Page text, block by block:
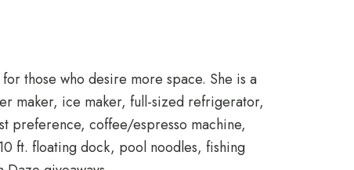
those who desire more space. She is a
maker, ice maker, full-sized refrigerator,
preference, coffee/espresso machine,
ft. floating dock, pool noodles, fishing